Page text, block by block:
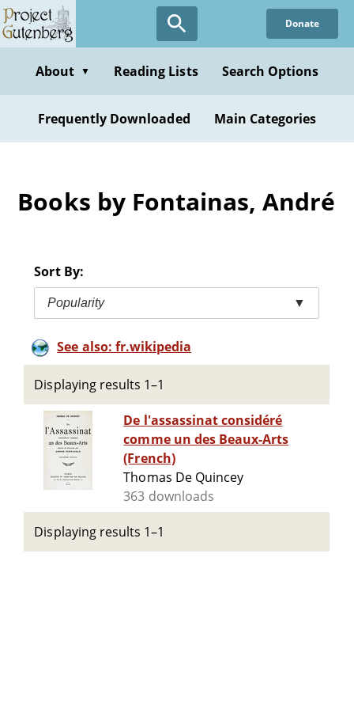
Skip
to
content
Donate
About ▼ Reading Lists Search Options
Frequently Downloaded Main Categories
Books by Fontainas, André
Sort By:
Popularity ▼
See also: fr.wikipedia
Displaying results 1–1
De l'assassinat considéré
comme un des Beaux-Arts
(French)
Thomas De Quincey
363 downloads
Displaying results 1–1